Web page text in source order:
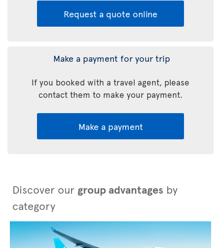
Request a quote online
Make a payment for your trip
If you booked with a travel agent, please
contact them to make your payment.
Make a payment
Discover our group advantages by
category